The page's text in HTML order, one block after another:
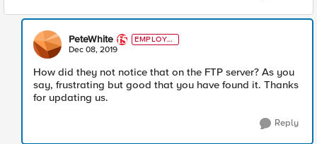
PeteWhite
EMPLOYE
E
Dec 08, 2019
How did they not notice that on the FTP server? As you
say, frustrating but good that you have found it. Thanks
for updating us.
Reply